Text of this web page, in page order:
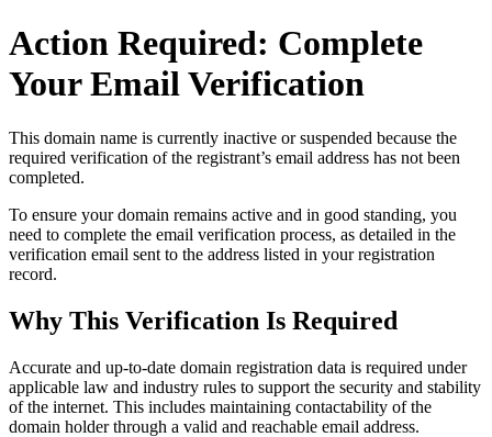
Action Required: Complete
Your Email Verification
This domain name is currently inactive or suspended because the
required verification of the registrant’s email address has not been
completed.
To ensure your domain remains active and in good standing, you
need to complete the email verification process, as detailed in the
verification email sent to the address listed in your registration
record.
Why This Verification Is Required
Accurate and up‑to‑date domain registration data is required under
applicable law and industry rules to support the security and stability
of the internet. This includes maintaining contactability of the
domain holder through a valid and reachable email address.